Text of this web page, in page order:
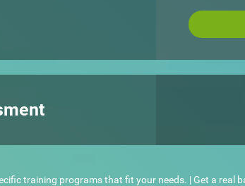
training programs that fit your needs. | Get a